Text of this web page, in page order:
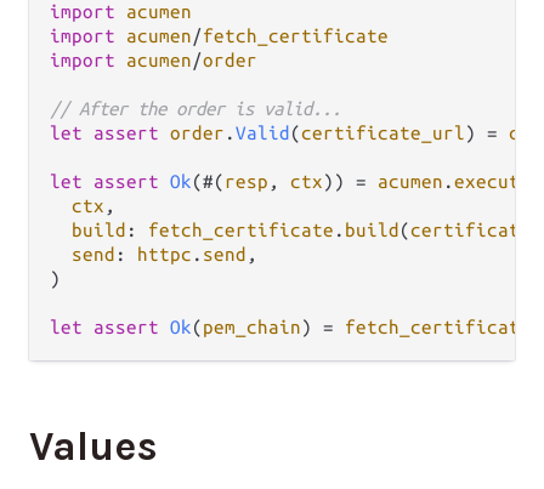
import
acumen
import
acumen/fetch_certificate
import
acumen/order
// After the order is valid...
let
assert order .Valid (certificate_url) =
let assert Ok(#(resp , ctx)) = acumen .execute
ctx ,
build : fetch_certificate . build (
send : httpc . send ,
)
let assert Ok(pem_chain) = fetch_certificate
Values